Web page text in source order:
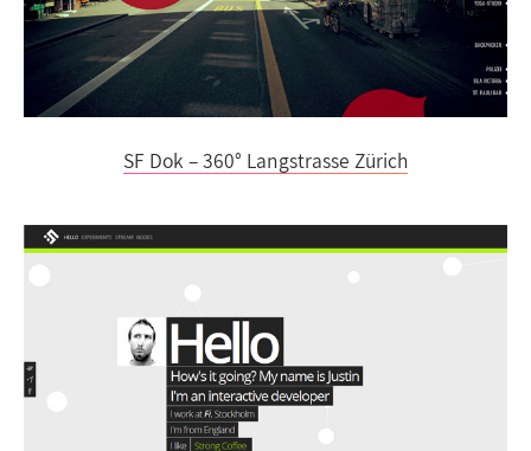
SF Dok – 360° Langstrasse Zürich